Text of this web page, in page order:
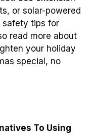
or solar-powered
safety tips for
read more about
your holiday
special, no
To Using